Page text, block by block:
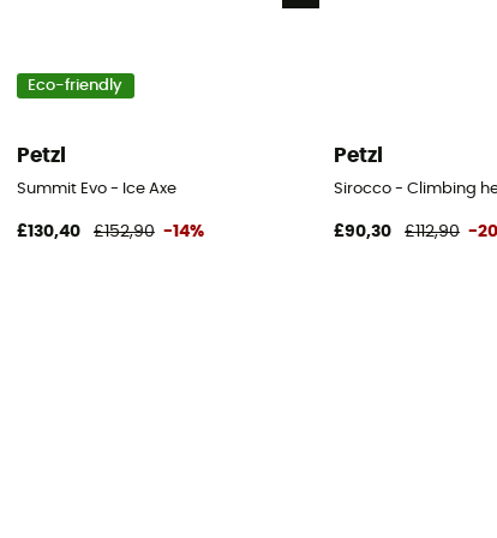
Eco-friendly
Petzl
Summit Evo - Ice Axe
£130,40 £152,90 -14%
Petzl
Sirocco - Climbing
£90,30 £112,90 -